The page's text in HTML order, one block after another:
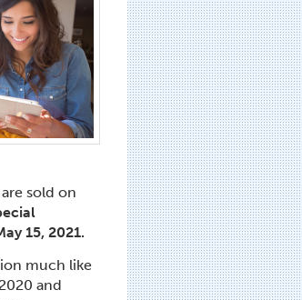
sold on
15, 2021.
much like
and